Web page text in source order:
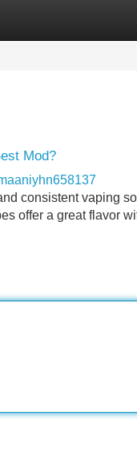
Mod?
consistent vaping
offer a great flavor